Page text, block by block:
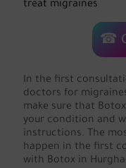
treat migraines
☎
In the first
doctors for
make sure that
your condition and
instructions. The
happen in the first
with Botox in